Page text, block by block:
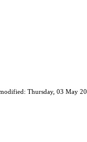
Thursday, 03 May